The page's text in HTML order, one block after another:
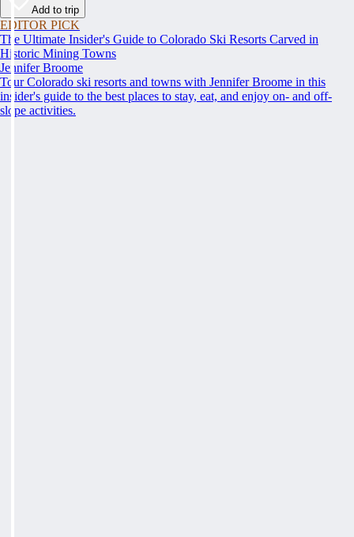
Add to trip
EDITOR PICK
The Ultimate Insider's Guide to Colorado Ski Resorts Carved in
Historic Mining Towns
Jennifer Broome
Tour Colorado ski resorts and towns with Jennifer Broome in this
insider's guide to the best places to stay, eat, and enjoy on- and off-
slope activities.